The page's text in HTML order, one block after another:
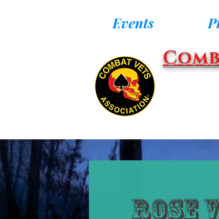
Events
Rose